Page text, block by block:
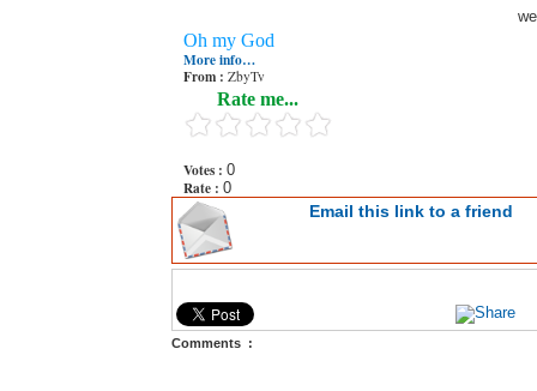
Oh my God
More info…
From : ZbyTv
Rate me...
Votes : 0
Rate : 0
Email this link to a friend
Comments :